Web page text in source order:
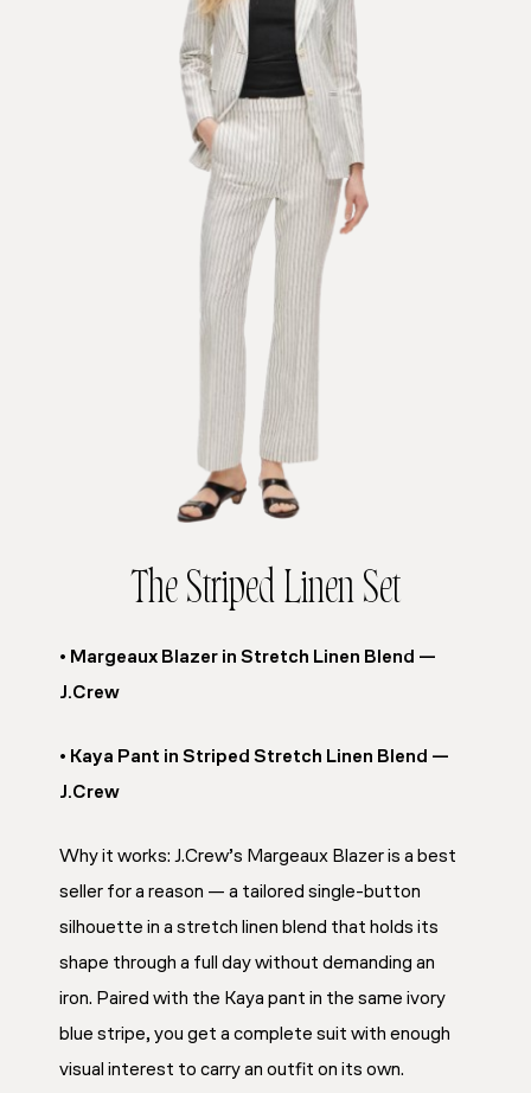
The Striped Linen Set
• Margeaux Blazer in Stretch Linen Blend —
J.Crew
• Kaya Pant in Striped Stretch Linen Blend —
J.Crew
Why it works: J.Crew’s Margeaux Blazer is a best
seller for a reason — a tailored single-button
silhouette in a stretch linen blend that holds its
shape through a full day without demanding an
iron. Paired with the Kaya pant in the same ivory
blue stripe, you get a complete suit with enough
visual interest to carry an outfit on its own.